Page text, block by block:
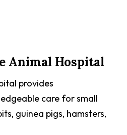
Animal Hospital
provides
care for small
guinea pigs, hamsters,